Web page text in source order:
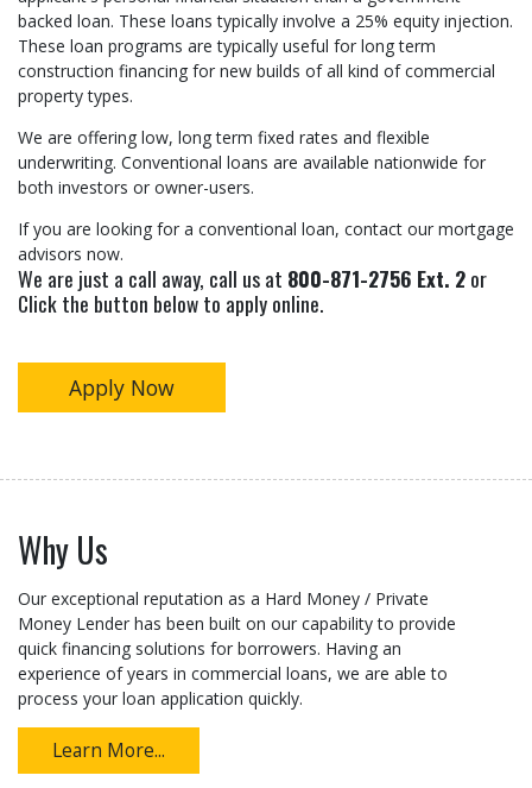
backed loan. These loans typically involve a 25% equity injection.
These loan programs are typically useful for long term
construction financing for new builds of all kind of commercial
property types.
We are offering low, long term fixed rates and flexible
underwriting. Conventional loans are available nationwide for
both investors or owner-users.
If you are looking for a conventional loan, contact our mortgage
advisors now.
We are just a call away, call us at 800-871-2756 Ext. 2or
Click the button below to apply online.
Apply Now
Why Us
Our exceptional reputation as a Hard Money / Private
Money Lender has been built on our capability to provide
quick financing solutions for borrowers. Having an
experience of years in commercial loans, we are able to
process your loan application quickly.
Learn More...